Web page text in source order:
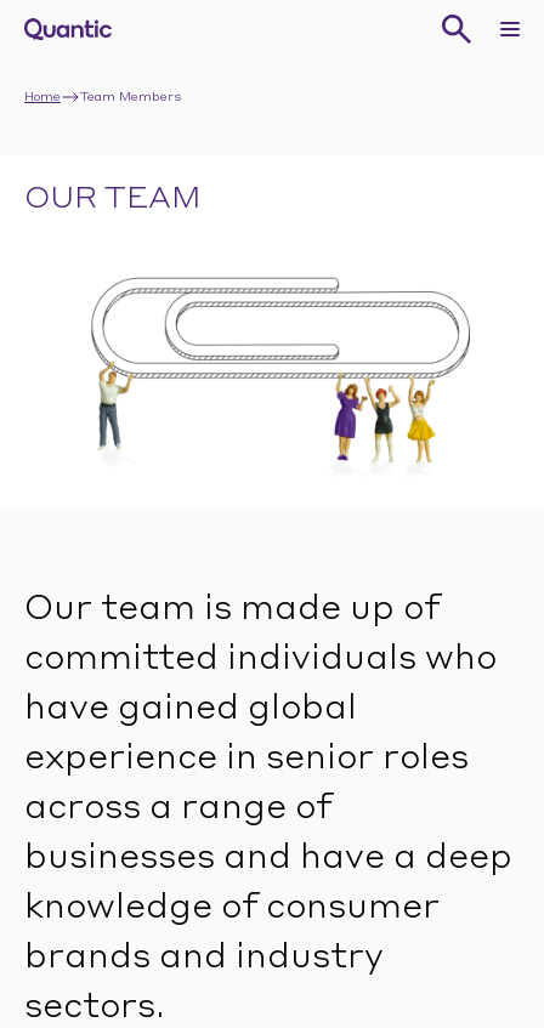
Home Team Members
OUR TEAM
Our team is made up of
committed individuals who
have gained global
experience in senior roles
across a range of
businesses and have a deep
knowledge of consumer
brands and industry
sectors.